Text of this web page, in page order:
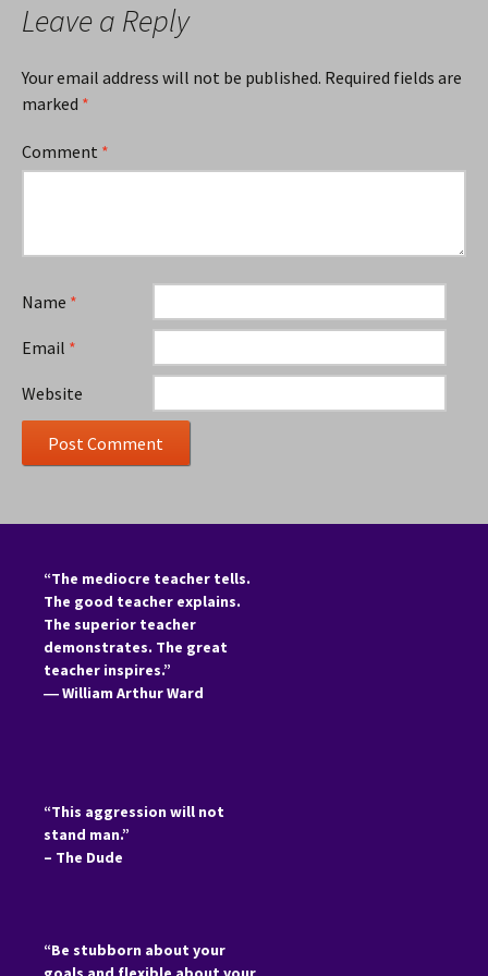
Leave a Reply
Your email address will not be published. Required fields are
marked *
Comment *
Name *
Email *
Website
“The mediocre teacher tells.
The good teacher explains.
The superior teacher
demonstrates. The great
teacher inspires.”
―William Arthur Ward
“This aggression will not
stand man.”
– The Dude
“Be stubborn about your